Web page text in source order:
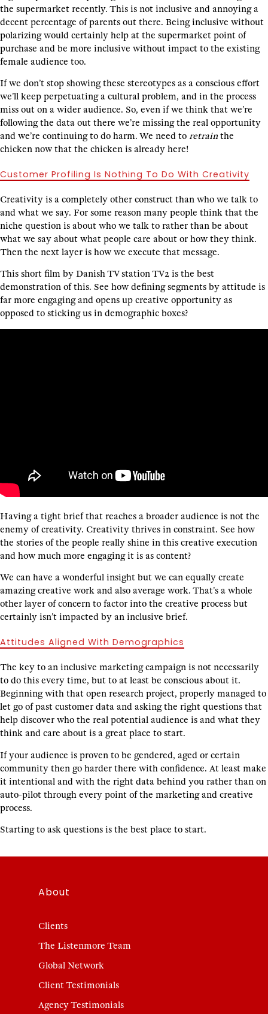
the supermarket recently. This is not inclusive and annoying a
decent percentage of parents out there. Being inclusive without
polarizing would certainly help at the supermarket point of
purchase and be more inclusive without impact to the existing
female audience too.
If we don’t stop showing these stereotypes as a conscious effort
we’ll keep perpetuating a cultural problem, and in the process
miss out on a wider audience. So, even if we think that we’re
following the data out there we’re missing the real opportunity
and we’re continuing to do harm. We need to retrain the
chicken now that the chicken is already here!
Customer Profiling Is Nothing To Do With Creativity
Creativity is a completely other construct than who we talk to
and what we say. For some reason many people think that the
niche question is about who we talk to rather than be about
what we say about what people care about or how they think.
Then the next layer is how we execute that message.
This short film by Danish TV station TV2 is the best
demonstration of this. See how defining segments by attitude is
far more engaging and opens up creative opportunity as
opposed to sticking us in demographic boxes?
Having a tight brief that reaches a broader audience is not the
enemy of creativity. Creativity thrives in constraint. See how
the stories of the people really shine in this creative execution
and how much more engaging it is as content?
We can have a wonderful insight but we can equally create
amazing creative work and also average work. That’s a whole
other layer of concern to factor into the creative process but
certainly isn’t impacted by an inclusive brief.
Attitudes Aligned With Demographics
The key to an inclusive marketing campaign is not necessarily
to do this every time, but to at least be conscious about it.
Beginning with that open research project, properly managed to
let go of past customer data and asking the right questions that
help discover who the real potential audience is and what they
think and care about is a great place to start.
If your audience is proven to be gendered, aged or certain
community then go harder there with confidence. At least make
it intentional and with the right data behind you rather than on
auto-pilot through every point of the marketing and creative
process.
Starting to ask questions is the best place to start.
About
Clients
The Listenmore Team
Global Network
Client Testimonials
Agency Testimonials